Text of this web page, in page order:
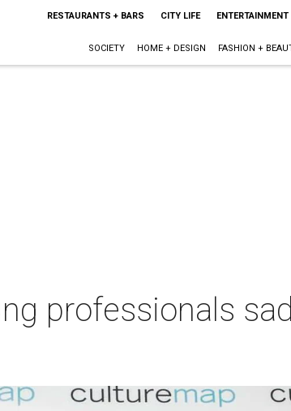
RESTAURANTS + BARS CITY LIFE ENTERTAINMENT
SOCIETY HOME + DESIGN FASHION +
professionals